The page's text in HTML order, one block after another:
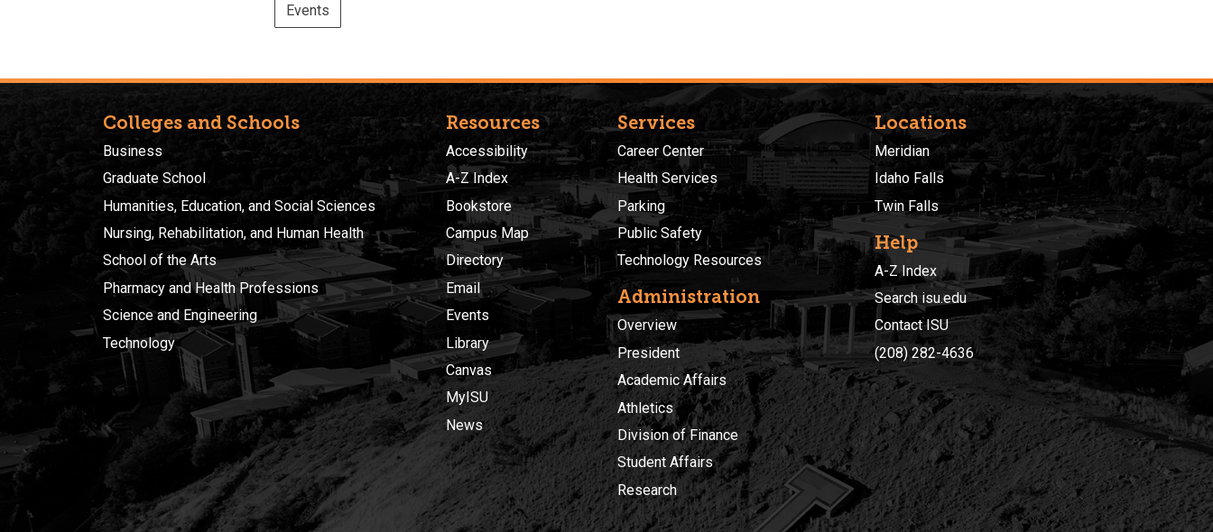
Events
Colleges and Schools
Business
Graduate School
Humanities, Education, and Social Sciences
Nursing, Rehabilitation, and Human Health
School of the Arts
Pharmacy and Health Professions
Science and Engineering
Technology
Resources
Accessibility
A-Z Index
Bookstore
Campus Map
Directory
Email
Events
Library
Canvas
MyISU
News
Services
Career Center
Health Services
Parking
Public Safety
Technology Resources
Administration
Overview
President
Academic Affairs
Athletics
Division of Finance
Student Affairs
Research
Locations
Meridian
Idaho Falls
Twin Falls
Help
A-Z Index
Search isu.edu
Contact ISU
(208) 282-4636